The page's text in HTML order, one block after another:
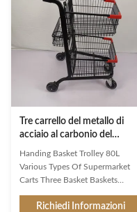
Tre carrello del metallo di
acciaio al carbonio del
carrello del cestino della
spesa del canestro 80L Q195
Handing Basket Trolley 80L
Various Types Of Supermarket
Carts Three Basket Baskets
for stores with well stocked
Richiedi Informazioni